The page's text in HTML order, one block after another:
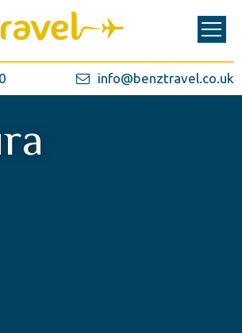
info@benztravel.co.uk